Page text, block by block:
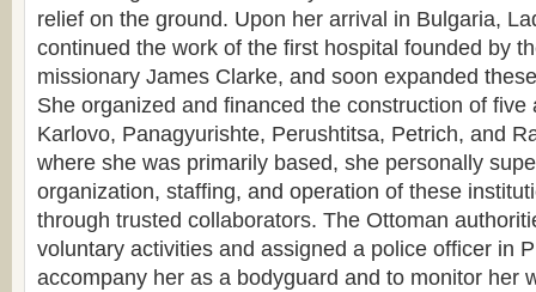
relief on the ground. Upon her arrival in Bulgaria,
continued the work of the first hospital founded by
missionary James Clarke, and soon expanded
She organized and financed the construction of five
Karlovo, Panagyurishte, Perushtitsa, Petrich, and
where she was primarily based, she personally
organization, staffing, and operation of these
through trusted collaborators. The Ottoman
voluntary activities and assigned a police officer in
accompany her as a bodyguard and to monitor her